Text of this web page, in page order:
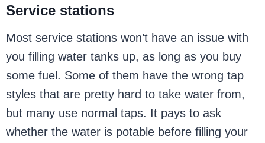
Service stations
Most service stations won’t have an issue with
you filling water tanks up, as long as you buy
some fuel. Some of them have the wrong tap
styles that are pretty hard to take water from,
but many use normal taps. It pays to ask
whether the water is potable before filling your